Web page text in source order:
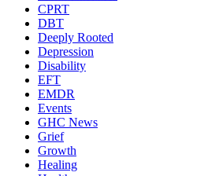
CPRT
DBT
Deeply Rooted
Depression
Disability
EFT
EMDR
Events
GHC News
Grief
Growth
Healing